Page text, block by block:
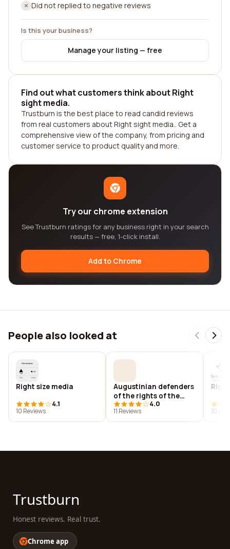
Did not replied to negative reviews
Is this your business?
Manage your listing — free
Find out what customers think about Right
sight media.
Trustburn is the best place to read candid reviews
from real customers about Right sight media.. Get a
comprehensive view of the company, from pricing and
customer service to product quality and more.
Try our chrome extension
See Trustburn ratings for any business right in your search
results — free, 1-click install.
Add to Chrome
People also looked at
Right size media
4.1
10 Reviews
Augustinian defenders
of the rights of the
poor (adrop)
4.0
11 Reviews
10
Trustburn
Honest reviews. Real trust.
Chrome app